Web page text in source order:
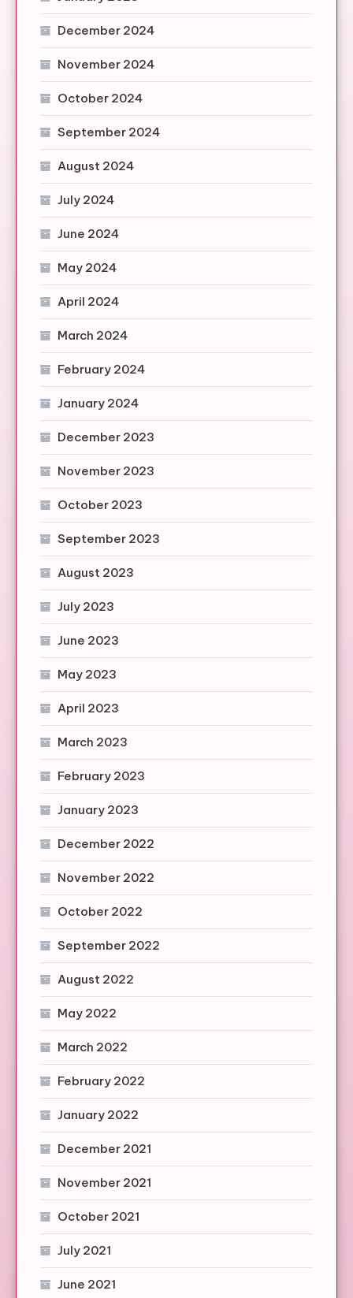
December 2024
November 2024
October 2024
September 2024
August 2024
July 2024
June 2024
May 2024
April 2024
March 2024
February 2024
January 2024
December 2023
November 2023
October 2023
September 2023
August 2023
July 2023
June 2023
May 2023
April 2023
March 2023
February 2023
January 2023
December 2022
November 2022
October 2022
September 2022
August 2022
May 2022
March 2022
February 2022
January 2022
December 2021
November 2021
October 2021
July 2021
June 2021